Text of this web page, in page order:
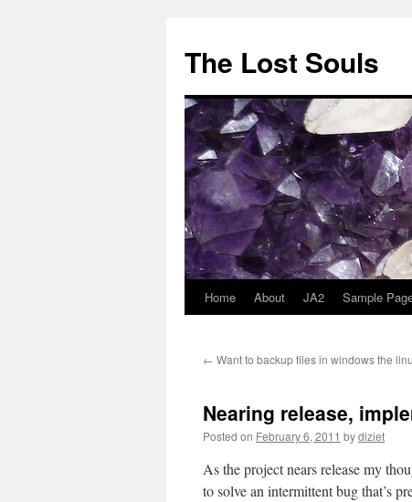
The Lost Souls
Home About JA2 Sample
← Want to backup files in windows the
Nearing release,
Posted on February 6, 2011 bydiziet
As the project nears release my
to solve an intermittent bug that’s